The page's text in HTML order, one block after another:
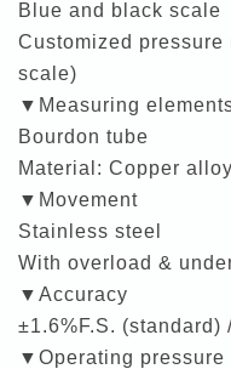
Blue and black scale
Customized
scale)
▼Measuring
Bourdon tube
Material: Copper
▼Movement
Stainless steel
With overload &
▼Accuracy
±1.6%F.S. (standard)
▼Operating pressure